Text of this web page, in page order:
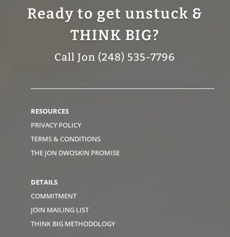
Ready to get unstuck &
THINK BIG?
Call Jon (248) 535-7796
RESOURCES
PRIVACY POLICY
TERMS & CONDITIONS
THE JON DWOSKIN PROMISE
DETAILS
COMMITMENT
JOIN MAILING LIST
THINK BIG METHODOLOGY